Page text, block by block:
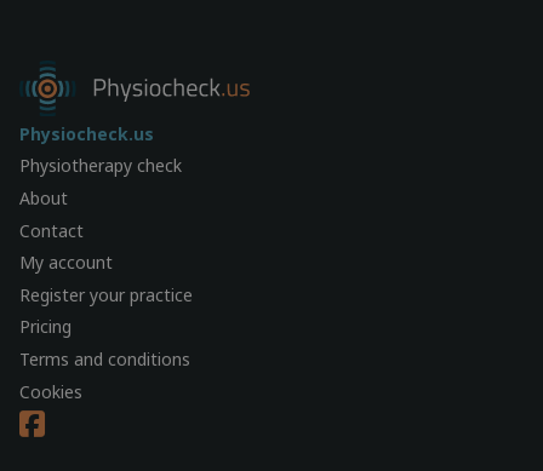
Physiocheck.us
Physiotherapy check
About
Contact
My account
Register your practice
Pricing
Terms and conditions
Cookies